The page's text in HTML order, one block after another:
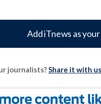
Add iTnews as
journalists?Share it with